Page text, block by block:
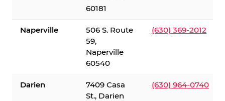
60181
Naperville
506 S. Route
59,
Naperville
60540
(630) 369-2012
Darien
7409 Casa
St., Darien
(630) 964-0740